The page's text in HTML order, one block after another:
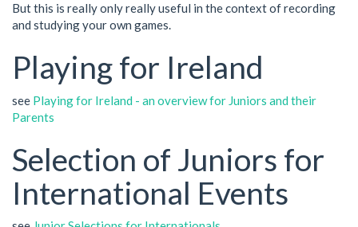
But this is really only really useful in the context of recording
and studying your own games.
Playing for Ireland
see Playing for Ireland - an overview for Juniors and their
Parents
Selection of Juniors for
International Events